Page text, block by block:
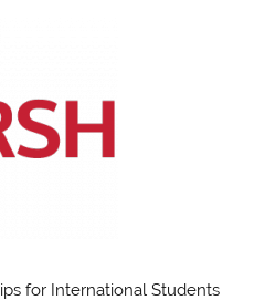
for International Students